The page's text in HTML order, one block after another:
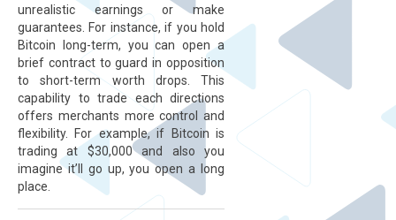
unrealistic earnings or make
guarantees. For instance, if you hold
Bitcoin long-term, you can open a
brief contract to guard in opposition
to short-term worth drops. This
capability to trade each directions
offers merchants more control and
flexibility. For example, if Bitcoin is
trading at $30,000 and also you
imagine it’ll go up, you open a long
place.